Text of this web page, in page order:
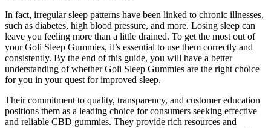
In fact, irregular sleep patterns have been linked to chronic illnesses,
such as diabetes, high blood pressure, and more. Losing sleep can
leave you feeling more than a little drained. To get the most out of
your Goli Sleep Gummies, it’s essential to use them correctly and
consistently. By the end of this guide, you will have a better
understanding of whether Goli Sleep Gummies are the right choice
for you in your quest for improved sleep.
Their commitment to quality, transparency, and customer education
positions them as a leading choice for consumers seeking effective
and reliable CBD gummies. They provide rich resources and